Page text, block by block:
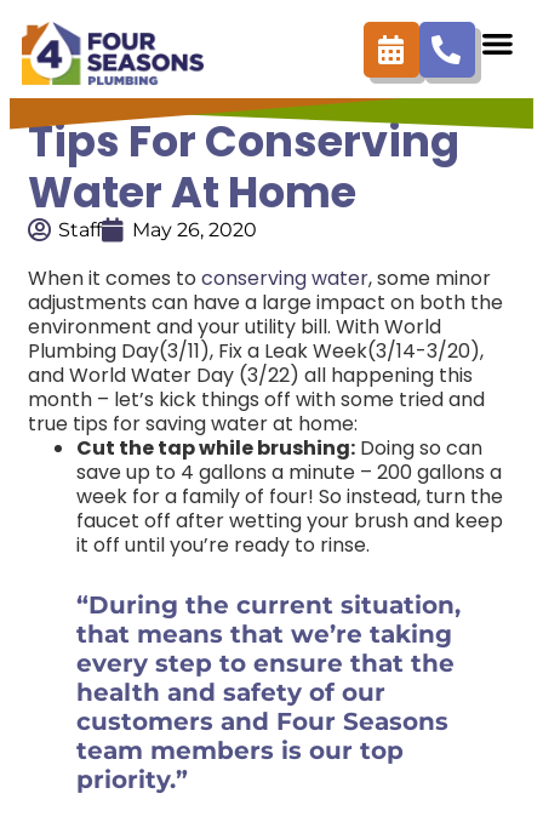
Tips For Conserving
Water At Home
Staff May 26, 2020
When it comes to conserving water, some minor
adjustments can have a large impact on both the
environment and your utility bill. With World
Plumbing Day(3/11), Fix a Leak Week(3/14-3/20),
and World Water Day (3/22) all happening this
month – let’s kick things off with some tried and
true tips for saving water at home:
Cut the tap while brushing: Doing so can
save up to 4 gallons a minute – 200 gallons a
week for a family of four! So instead, turn the
faucet off after wetting your brush and keep
it off until you’re ready to rinse.
“During the current situation,
that means that we’re taking
every step to ensure that the
health and safety of our
customers and Four Seasons
team members is our top
priority.”